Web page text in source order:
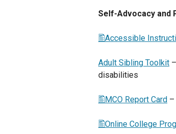
Self-Advocacy and
Accessible
Adult Sibling Toolkit
disabilities
MCO Report Card –
Online College